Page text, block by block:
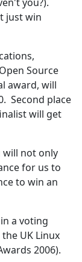
just win
Source
award, will
Second place
will get
will not only
for us to
to win an
a voting
UK Linux
2006).